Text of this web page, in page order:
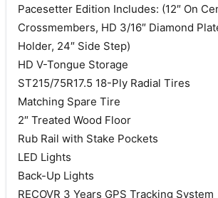
Pacesetter Edition Includes: (12″ On
Crossmembers, HD 3/16″ Diamond
Holder, 24″ Side Step)
HD V-Tongue Storage
ST215/75R17.5 18-Ply Radial Tires
Matching Spare Tire
2″ Treated Wood Floor
Rub Rail with Stake Pockets
LED Lights
Back-Up Lights
RECOVR 3 Years GPS Tracking System